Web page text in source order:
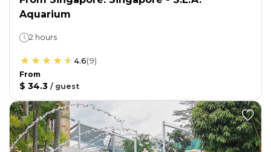
Aquarium
2 hours
4.6(9)
From
$ 34.3 / guest